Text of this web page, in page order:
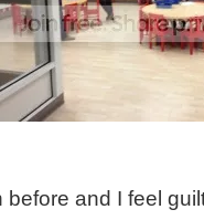
before and I feel